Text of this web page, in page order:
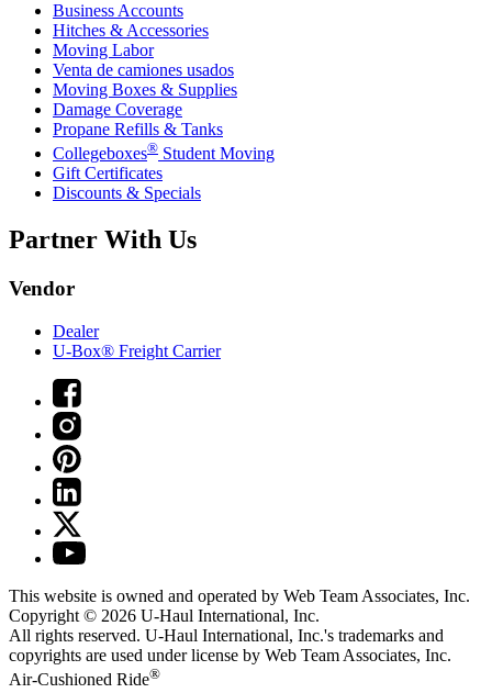
Business Accounts
Hitches & Accessories
Moving Labor
Venta de camiones usados
Moving Boxes & Supplies
Damage Coverage
Propane Refills & Tanks
Collegeboxes® Student Moving
Gift Certificates
Discounts & Specials
Partner With Us
Vendor
Dealer
U-Box® Freight Carrier
This website is owned and operated by Web Team Associates, Inc.
Copyright © 2026 U-Haul International, Inc.
All rights reserved. U-Haul International, Inc.'s trademarks and
copyrights are used under license by Web Team Associates, Inc.
Air-Cushioned Ride®